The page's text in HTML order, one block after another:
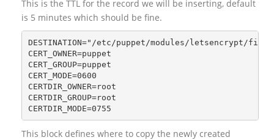
This is the TTL for the record we will be inserting, default
is 5 minutes which should be fine.
DESTINATION="/etc/puppet/modules/letsencrypt/
CERT_OWNER=puppet
CERT_GROUP=puppet
CERT_MODE=0600
CERTDIR_OWNER=root
CERTDIR_GROUP=root
This block defines where to copy the newly created